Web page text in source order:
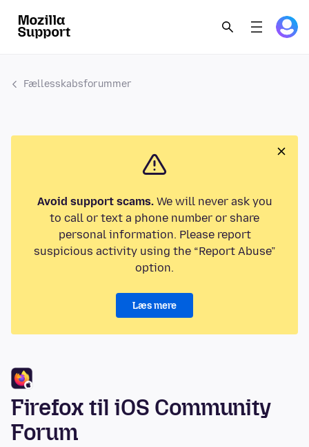
Fællesskabsforummer
Avoid support scams.We will never ask you
to call or text a phone number or share
personal information. Please report
suspicious activity using the “Report Abuse”
option.
Læs mere
Firefox til iOS Community
Forum